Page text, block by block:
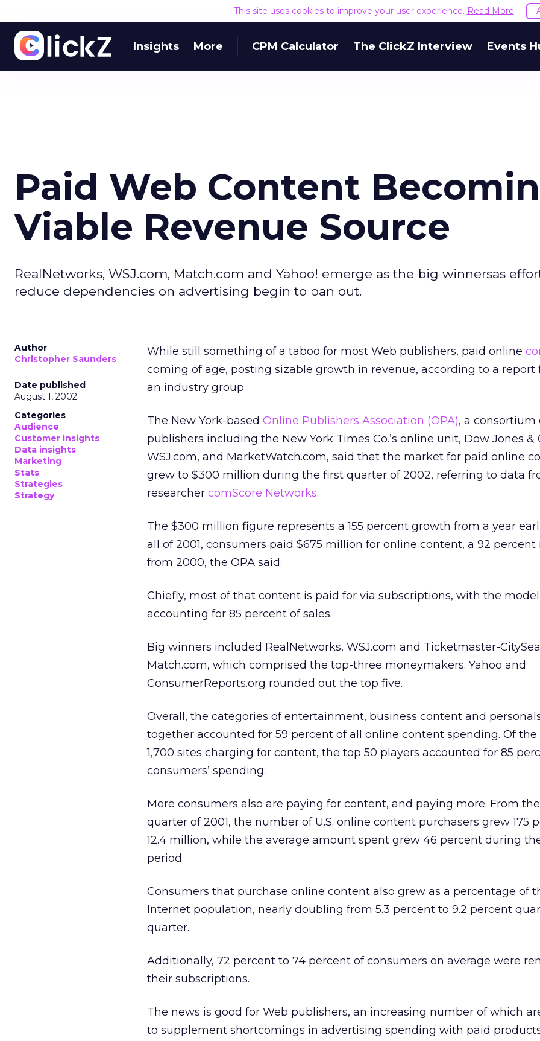
This site uses cookies to improve your user experience. Read More
Insights More CPM Calculator The ClickZ Interview Events
Paid Web Content
Viable Revenue Source
RealNetworks, WSJ.com, Match.com and Yahoo! emerge as the big winnersas
reduce dependencies on advertising begin to pan out.
Author
Christopher Saunders
Date published
August 1, 2002
Categories
Audience
Customer insights
Data insights
Marketing
Stats
Strategies
Strategy
While still something of a taboo for most Web publishers, paid online
coming of age, posting sizable growth in revenue, according to a report
an industry group.
The New York-based Online Publishers Association (OPA), a consortium
publishers including the New York Times Co.’s online unit, Dow Jones &
WSJ.com, and MarketWatch.com, said that the market for paid online
grew to $300 million during the first quarter of 2002, referring to data
researcher comScore Networks.
The $300 million figure represents a 155 percent growth from a year
all of 2001, consumers paid $675 million for online content, a 92 percent
from 2000, the OPA said.
Chiefly, most of that content is paid for via subscriptions, with the model
accounting for 85 percent of sales.
Big winners included RealNetworks, WSJ.com and Ticketmaster-
Match.com, which comprised the top-three moneymakers. Yahoo and
ConsumerReports.org rounded out the top five.
Overall, the categories of entertainment, business content and
together accounted for 59 percent of all online content spending. Of
1,700 sites charging for content, the top 50 players accounted for 85
consumers’ spending.
More consumers also are paying for content, and paying more. From
quarter of 2001, the number of U.S. online content purchasers grew 175
12.4 million, while the average amount spent grew 46 percent during
period.
Consumers that purchase online content also grew as a percentage of
Internet population, nearly doubling from 5.3 percent to 9.2 percent
quarter.
Additionally, 72 percent to 74 percent of consumers on average were
their subscriptions.
The news is good for Web publishers, an increasing number of which
to supplement shortcomings in advertising spending with paid